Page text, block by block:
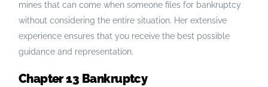
mines that can come when someone files for bankruptcy
without considering the entire situation. Her extensive
experience ensures that you receive the best possible
guidance and representation.
Chapter 13 Bankruptcy